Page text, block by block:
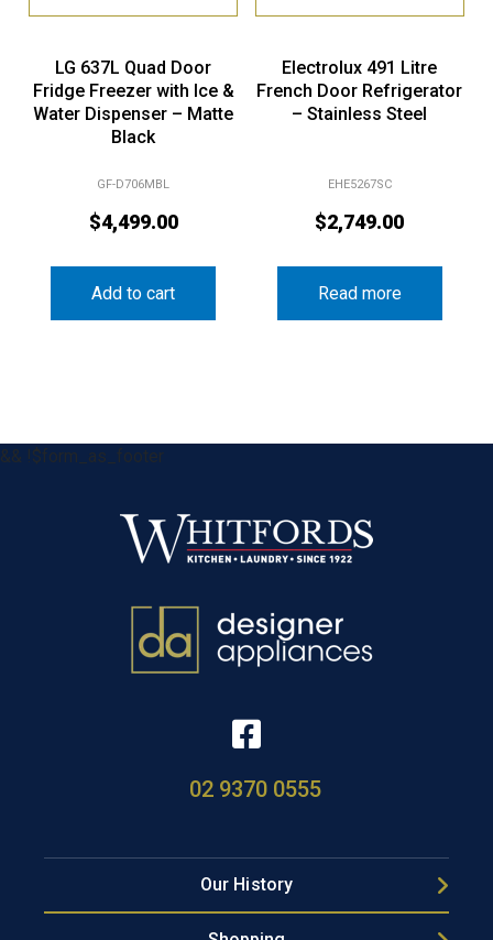
LG 637L Quad Door
Fridge Freezer with Ice &
Water Dispenser – Matte
Black
GF-D706MBL
$4,499.00
Add to cart
Electrolux 491 Litre
French Door Refrigerator
– Stainless Steel
EHE5267SC
$2,749.00
Read more
&& !$form_as_footer
02 9370 0555
Our History